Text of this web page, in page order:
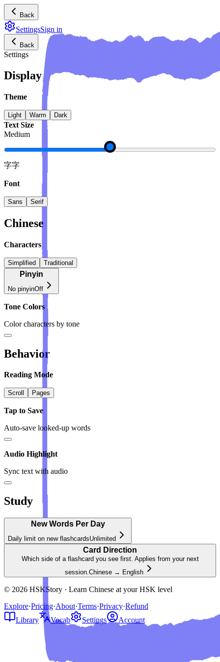
Back
SettingsSign in
Back
Settings
Display
Theme
Light Warm Dark
Text Size
Medium
字字
Font
Sans Serif
Chinese
Characters
Simplified Traditional
Pinyin
No pinyinOff
Tone Colors
Color characters by tone
Behavior
Reading Mode
Scroll Pages
Tap to Save
Auto-save looked-up words
Audio Highlight
Sync text with audio
Study
New Words Per Day
Daily limit on new flashcardsUnlimited
Card Direction
Which side of a flashcard you see first. Applies from your next
session.Chinese → English
© 2026 HSKStory · Learn Chinese at your HSK level
Explore·Pricing·About·Terms·Privacy·Refund
Library
Vocab Settings Account